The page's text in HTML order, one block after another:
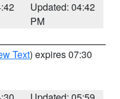
Updated: 04:42
PM
Text) expires 07:30